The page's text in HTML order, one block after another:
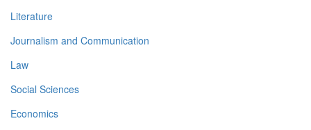
Literature
Journalism and Communication
Law
Social Sciences
Economics